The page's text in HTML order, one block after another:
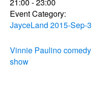
Event Category:
JayceLand 2015-Sep-3
Vinnie Paulino comedy
show